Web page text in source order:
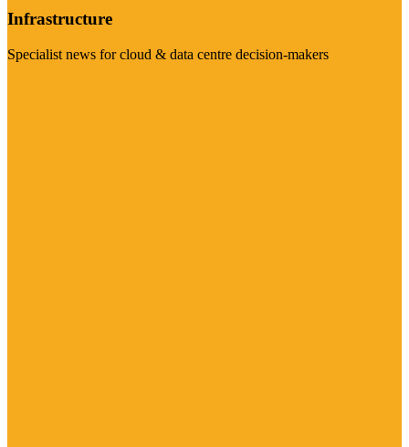
Infrastructure
Specialist news for cloud & data centre decision-makers